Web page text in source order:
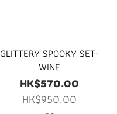
GLITTERY SPOOKY SET-
WINE
HK$570.00
HK$950.00